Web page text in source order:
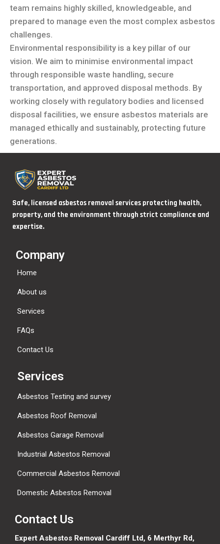
team remains highly skilled, knowledgeable, and
prepared to manage even the most complex asbestos
challenges.
Environmental responsibility is a key pillar of our
vision. We aim to minimise environmental impact
through responsible waste handling, secure
transportation, and approved disposal methods. By
working closely with regulatory bodies and licensed
disposal facilities, we ensure asbestos materials are
managed ethically and sustainably, protecting future
generations.
Safe, licensed asbestos removal services protecting health,
property, and the environment through strict compliance and
expertise.
Company
Home
About us
Services
FAQs
Contact Us
Services
Asbestos Testing and survey
Asbestos Roof Removal
Asbestos Garage Removal
Industrial Asbestos Removal
Commercial Asbestos Removal
Domestic Asbestos Removal
Contact Us
Expert Asbestos Removal Cardiff Ltd, 6 Merthyr Rd,